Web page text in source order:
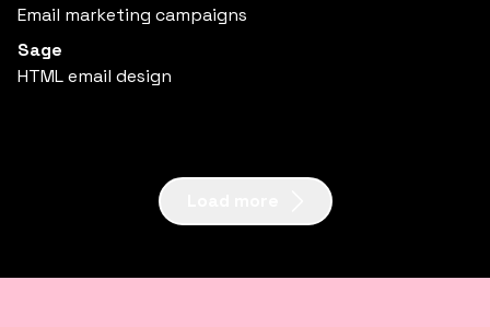
Email marketing campaigns
Sage
HTML email design